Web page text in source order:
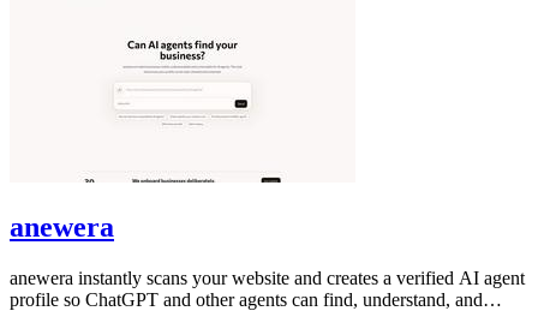
anewera
anewera instantly scans your website and creates a verified AI agent
profile so ChatGPT and other agents can find, understand, and